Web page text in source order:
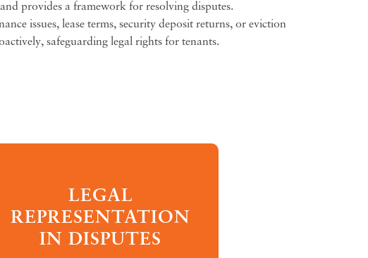
provides a framework for resolving disputes.
issues, lease terms, security deposit returns, or eviction
safeguarding legal rights for tenants.
LEGAL
REPRESENTATION
IN DISPUTES